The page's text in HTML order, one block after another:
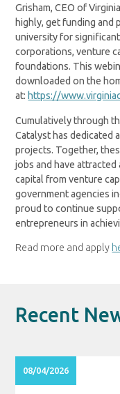
Grisham, CEO of
highly, get funding and
university for
corporations, venture
foundations. This
downloaded on the
at: https://
Cumulatively through
Catalyst has dedicated
projects. Together,
jobs and have
capital from venture
government agencies
proud to continue
entrepreneurs in
Read more and apply
Recent
08/04/2026